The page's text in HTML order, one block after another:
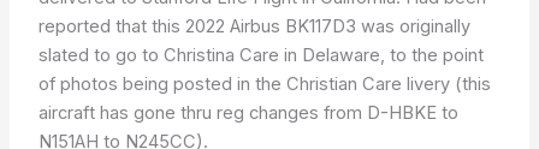
reported that this 2022 Airbus BK117D3 was originally
slated to go to Christina Care in Delaware, to the point
of photos being posted in the Christian Care livery (this
aircraft has gone thru reg changes from D-HBKE to
N151AH to N245CC).